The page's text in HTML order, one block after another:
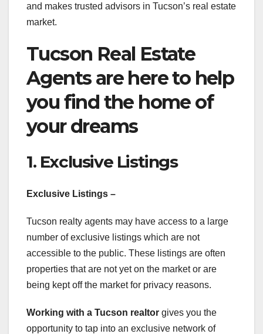
and makes trusted advisors in Tucson’s real estate
market.
Tucson Real Estate
Agents are here to help
you find the home of
your dreams
1. Exclusive Listings
Exclusive Listings –
Tucson realty agents may have access to a large
number of exclusive listings which are not
accessible to the public. These listings are often
properties that are not yet on the market or are
being kept off the market for privacy reasons.
Working with a Tucson realtor gives you the
opportunity to tap into an exclusive network of